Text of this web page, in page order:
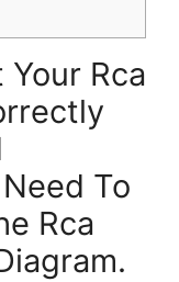
Rca
To
Rca